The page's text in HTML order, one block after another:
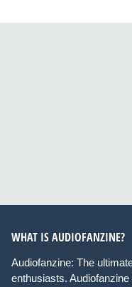
WHAT IS AUDIOFANZINE?
Audiofanzine: The
enthusiasts.